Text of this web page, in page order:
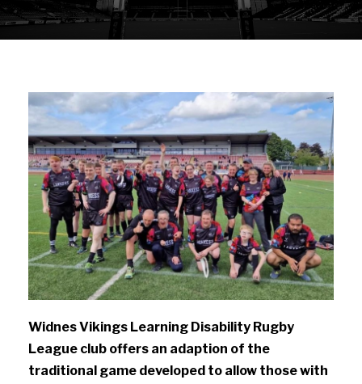
Widnes Vikings Learning Disability Rugby
League club offers an adaption of the
traditional game developed to allow those with